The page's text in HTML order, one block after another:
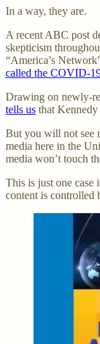
In a way, they are.
A recent ABC post
skepticism
“America’s
called the COVID-
Drawing on newly-
tells us that
But you will not see
media here in the
media won’t touch
This is just one
content is controlled